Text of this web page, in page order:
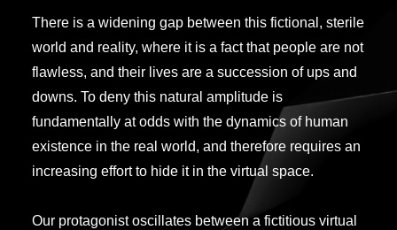
There is a widening gap between this fictional, sterile
world and reality, where it is a fact that people are not
flawless, and their lives are a succession of ups and
downs. To deny this natural amplitude is
fundamentally at odds with the dynamics of human
existence in the real world, and therefore requires an
increasing effort to hide it in the virtual space.
Our protagonist oscillates between a fictitious virtual